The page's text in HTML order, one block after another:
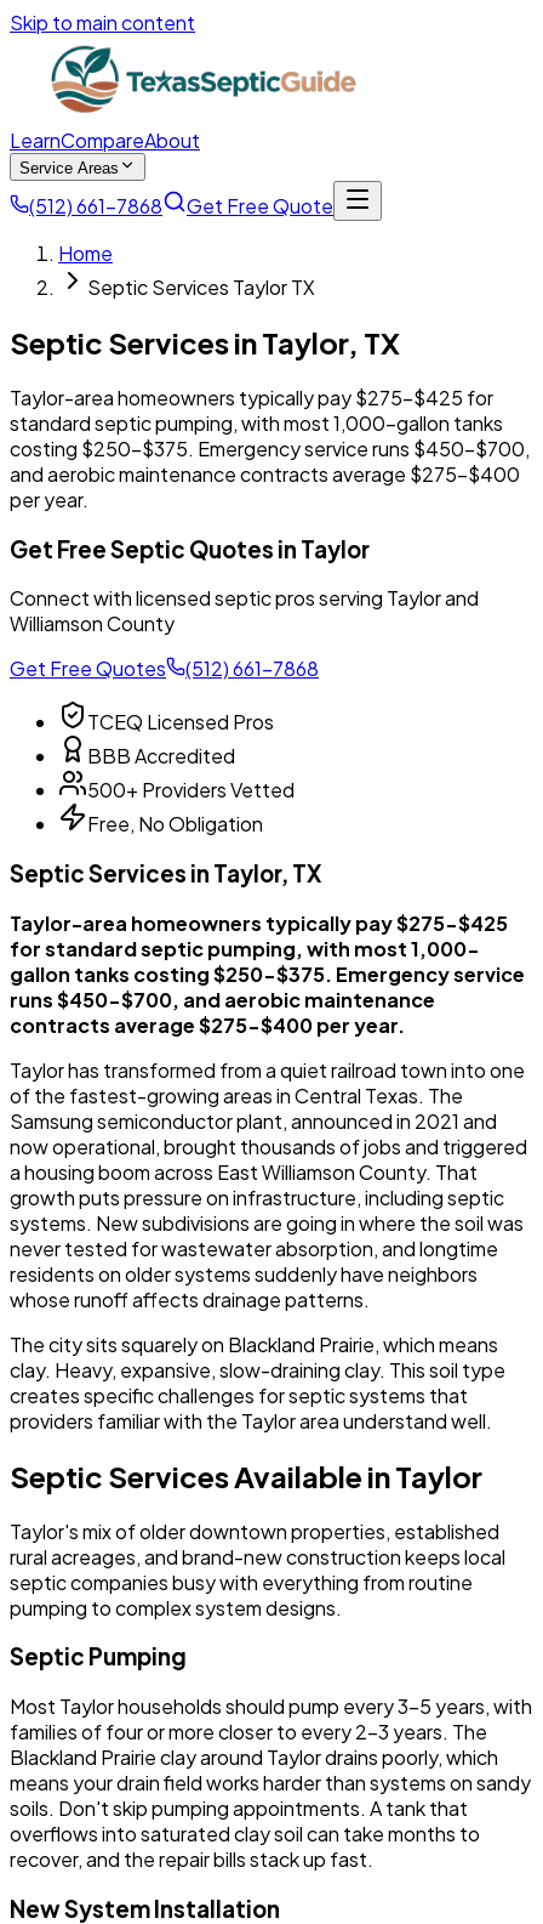
Skip to main content
LearnCompareAbout
Service Areas
(512) 661-7868
Get Free Quote
Home
Septic Services Taylor TX
Septic Services inTaylor, TX
Taylor-area homeowners typically pay $275-$425 for
standard septic pumping, with most 1,000-gallon tanks
costing $250-$375. Emergency service runs $450-$700,
and aerobic maintenance contracts average $275-$400
per year.
Get Free Septic Quotes in Taylor
Connect with licensed septic pros serving Taylor and
Williamson County
Get Free Quotes
(512) 661-7868
TCEQ Licensed Pros
BBB Accredited
500+ Providers Vetted
Free, No Obligation
Septic Services in Taylor, TX
Taylor-area homeowners typically pay $275-$425
for standard septic pumping, with most 1,000-
gallon tanks costing $250-$375. Emergency service
runs $450-$700, and aerobic maintenance
contracts average $275-$400 per year.
Taylor has transformed from a quiet railroad town into one
of the fastest-growing areas in Central Texas. The
Samsung semiconductor plant, announced in 2021 and
now operational, brought thousands of jobs and triggered
a housing boom across East Williamson County. That
growth puts pressure on infrastructure, including septic
systems. New subdivisions are going in where the soil was
never tested for wastewater absorption, and longtime
residents on older systems suddenly have neighbors
whose runoff affects drainage patterns.
The city sits squarely on Blackland Prairie, which means
clay. Heavy, expansive, slow-draining clay. This soil type
creates specific challenges for septic systems that
providers familiar with the Taylor area understand well.
Septic Services Available in Taylor
Taylor's mix of older downtown properties, established
rural acreages, and brand-new construction keeps local
septic companies busy with everything from routine
pumping to complex system designs.
Septic Pumping
Most Taylor households should pump every 3-5 years, with
families of four or more closer to every 2-3 years. The
Blackland Prairie clay around Taylor drains poorly, which
means your drain field works harder than systems on sandy
soils. Don't skip pumping appointments. A tank that
overflows into saturated clay soil can take months to
recover, and the repair bills stack up fast.
New System Installation